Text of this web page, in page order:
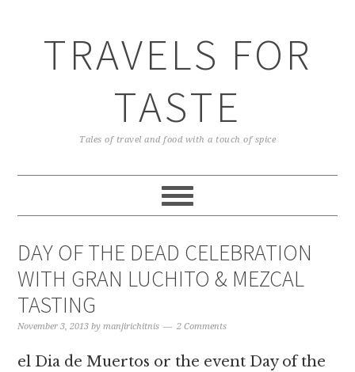
TRAVELS FOR
TASTE
Tales of travel and food with a touch of spice
DAY OF THE DEAD CELEBRATION
WITH GRAN LUCHITO & MEZCAL
TASTING
November 3, 2013 bymanjirichitnis 2 Comments
el Dia de Muertos or the event Day of the